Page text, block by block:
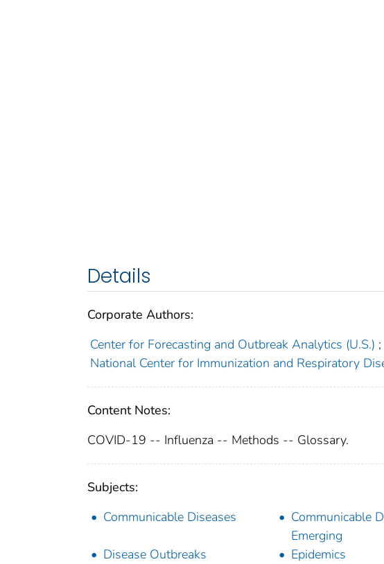
Details
Corporate Authors:
Center for Forecasting and Outbreak Analytics (U.S.) ;
National Center for Immunization and Respiratory
Content Notes:
COVID-19 -- Influenza -- Methods -- Glossary.
Subjects:
Communicable Diseases
Communicable
Emerging
Disease Outbreaks Epidemics